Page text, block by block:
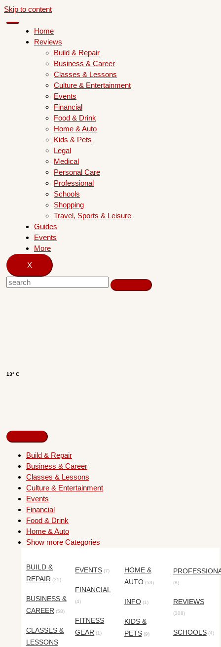
Skip to content
Home
Reviews
Build & Repair
Business & Career
Classes & Lessons
Culture & Entertainment
Events
Financial
Food & Drink
Home & Auto
Kids & Pets
Legal
Medical
Personal Care
Professional
Schools
Shopping
Travel, Sports & Leisure
Guides
Events
More
X
13° C
Build & Repair
Business & Career
Classes & Lessons
Culture & Entertainment
Events
Financial
Food & Drink
Home & Auto
Show more Categories
BUILD &
REPAIR (35)
BUSINESS &
CAREER (58)
CLASSES &
LESSONS
EVENTS (7)
FINANCIAL
(4)
FITNESS
GEAR (1)
HOME &
AUTO(53)
INFO(1)
KIDS &
PETS(9)
(8)
REVIEWS
(308)
SCHOOLS(4)